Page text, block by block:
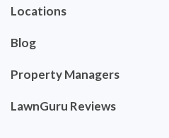
Locations
Blog
Property Managers
LawnGuru Reviews